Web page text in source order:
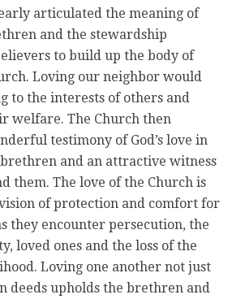
articulated the meaning of
and the stewardship
to build up the body of
Loving our neighbor would
to the interests of others and
welfare. The Church then
testimony of God’s love in
and an attractive witness
them. The love of the Church is
of protection and comfort for
they encounter persecution, the
loved ones and the loss of the
Loving one another not just
deeds upholds the brethren and